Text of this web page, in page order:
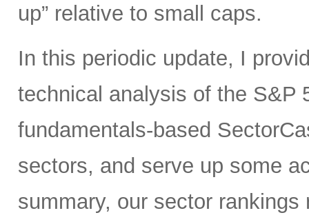
up” relative to small caps.
In this periodic update, I
technical analysis of the S&P
fundamentals-based
sectors, and serve up some
summary, our sector